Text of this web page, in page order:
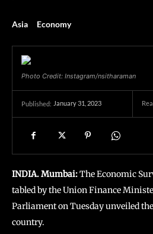
Asia Economy
Photo Credit: Instagram/nsitharaman
Published: January 31, 2023
INDIA. Mumbai:The Economic
tabled by the Union Finance
Parliament on Tuesday unveiled
country.